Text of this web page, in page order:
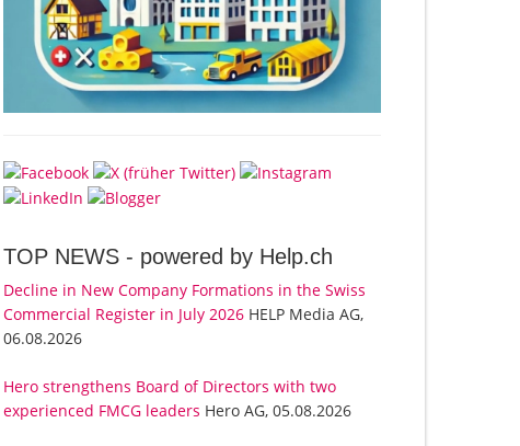
TOP NEWS - powered by Help.ch
Decline in New Company Formations in the Swiss
Commercial Register in July 2026 HELP Media AG,
06.08.2026
Hero strengthens Board of Directors with two
experienced FMCG leaders Hero AG, 05.08.2026